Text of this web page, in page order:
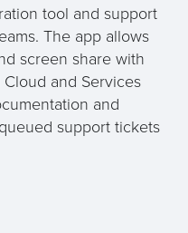
tool and support
The app allows
screen share with
and Services
and
support tickets